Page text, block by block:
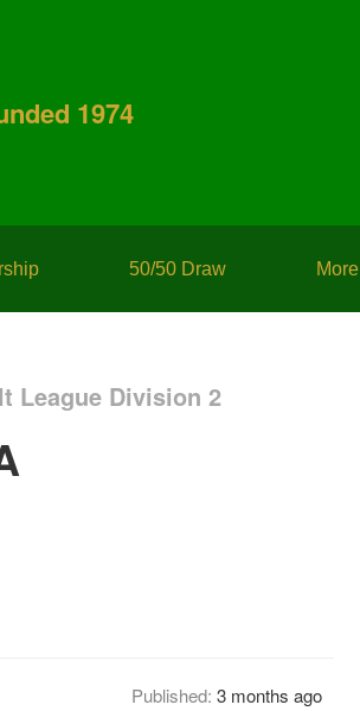
1974
50/50 Draw More
League Division 2
Published: 3 months ago